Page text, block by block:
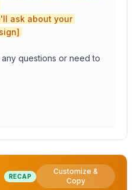
ask about your
questions or need to
RECAP
Customize &
Copy